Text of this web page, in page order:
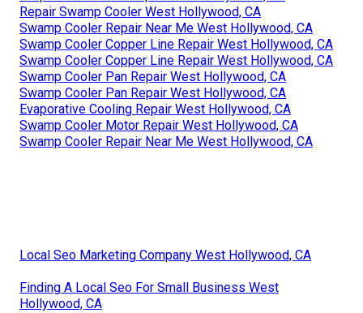
Repair Swamp Cooler West Hollywood, CA
Swamp Cooler Repair Near Me West Hollywood, CA
Swamp Cooler Copper Line Repair West Hollywood, CA
Swamp Cooler Copper Line Repair West Hollywood, CA
Swamp Cooler Pan Repair West Hollywood, CA
Swamp Cooler Pan Repair West Hollywood, CA
Evaporative Cooling Repair West Hollywood, CA
Swamp Cooler Motor Repair West Hollywood, CA
Swamp Cooler Repair Near Me West Hollywood, CA
Local Seo Marketing Company West Hollywood, CA
Finding A Local Seo For Small Business West
Hollywood, CA